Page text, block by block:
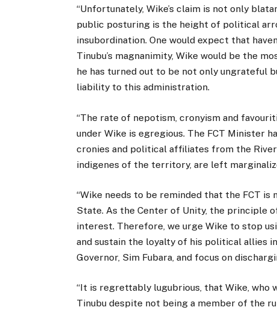
“Unfortunately, Wike’s claim is not only
public posturing is the height of political
insubordination. One would expect that
Tinubu’s magnanimity, Wike would be the
he has turned out to be not only ungrateful
liability to this administration.
“The rate of nepotism, cronyism and
under Wike is egregious. The FCT Minister
cronies and political affiliates from the
indigenes of the territory, are left
“Wike needs to be reminded that the FCT
State. As the Center of Unity, the principle
interest. Therefore, we urge Wike to stop
and sustain the loyalty of his political allies
Governor, Sim Fubara, and focus on
“It is regrettably lugubrious, that Wike, who
Tinubu despite not being a member of the